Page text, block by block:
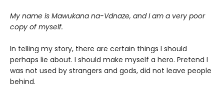
My name is Mawukana na-Vdnaze, and I am a very poor
copy of myself.
In telling my story, there are certain things I should
perhaps lie about. I should make myself a hero. Pretend I
was not used by strangers and gods, did not leave people
behind.